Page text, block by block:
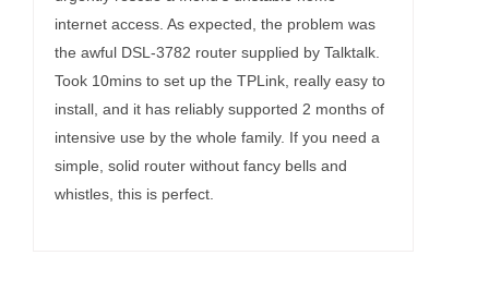
internet access. As expected, the problem was
the awful DSL-3782 router supplied by Talktalk.
Took 10mins to set up the TPLink, really easy to
install, and it has reliably supported 2 months of
intensive use by the whole family. If you need a
simple, solid router without fancy bells and
whistles, this is perfect.